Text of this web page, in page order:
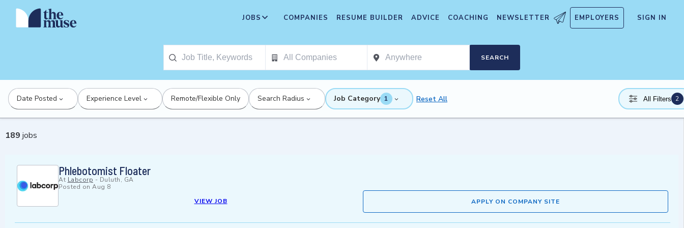
JOBS COMPANIES RESUME BUILDER ADVICE COACHING NEWSLETTER EMPLOYERS SIGN IN
SEARCH
Date Posted Experience Level Remote/Flexible Only Search Radius Job Category 1 Reset All All Filters 2
189 jobs
Phlebotomist Floater
At Labcorp - Duluth, GA
Posted on Aug 8
VIEW JOB
APPLY ON COMPANY SITE